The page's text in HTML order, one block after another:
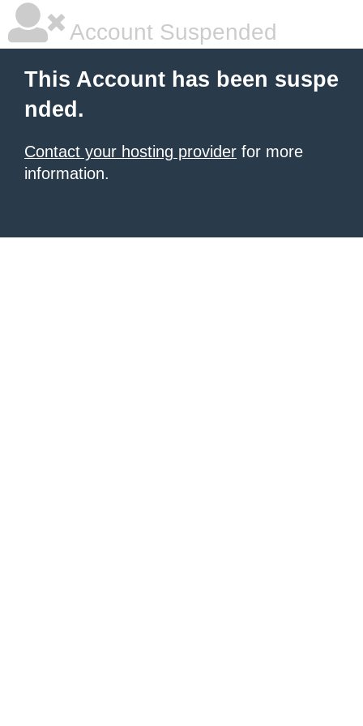
Account Suspended
This Account has been suspe
nded.
Contact your hosting provider for more
information.